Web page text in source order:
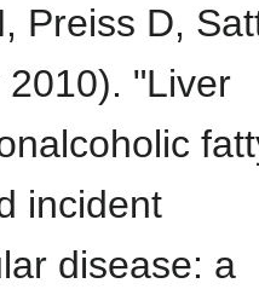
Preiss D,
"Liver
incident
disease: a